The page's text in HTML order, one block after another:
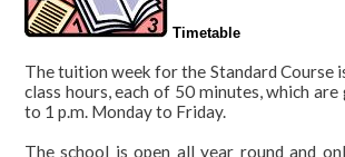
Levels,
and
length
Timetable
Timetable
The tuition week for the Standard Course
class hours, each of 50 minutes, which
to 1 p.m. Monday to Friday.
The school is open all year round and